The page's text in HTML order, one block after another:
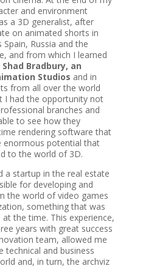
and environment
a 3D generalist, after
on animated shorts in
Russia and the
and from which I learned
Shad Bradbury, an
Studios and in
from all over the world
I had the opportunity not
branches and
to see how they
rendering software that
enormous potential that
to the world of 3D.
a startup in the real estate
for developing and
the world of video games
something that was
the time. This experience,
years with great success
team, allowed me
technical and business
and, in turn, the archviz